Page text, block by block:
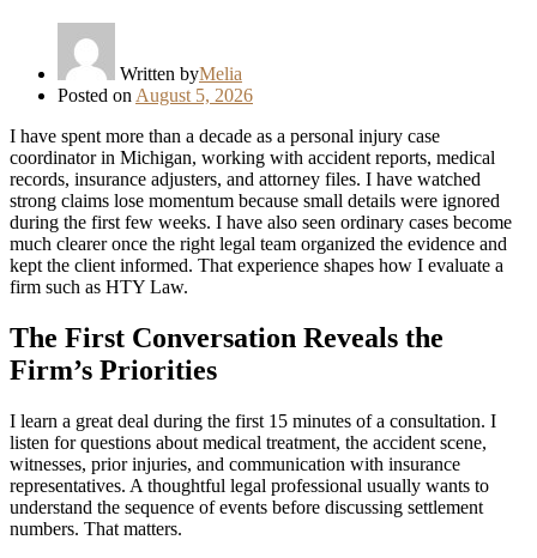
Written byMelia
Posted on August 5, 2026
I have spent more than a decade as a personal injury case
coordinator in Michigan, working with accident reports, medical
records, insurance adjusters, and attorney files. I have watched
strong claims lose momentum because small details were ignored
during the first few weeks. I have also seen ordinary cases become
much clearer once the right legal team organized the evidence and
kept the client informed. That experience shapes how I evaluate a
firm such as HTY Law.
The First Conversation Reveals the
Firm’s Priorities
I learn a great deal during the first 15 minutes of a consultation. I
listen for questions about medical treatment, the accident scene,
witnesses, prior injuries, and communication with insurance
representatives. A thoughtful legal professional usually wants to
understand the sequence of events before discussing settlement
numbers. That matters.